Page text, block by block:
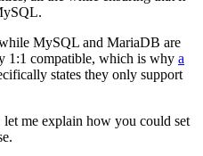
MySQL and MariaDB are
1:1 compatible, which is why a
states they only support
me explain how you could set